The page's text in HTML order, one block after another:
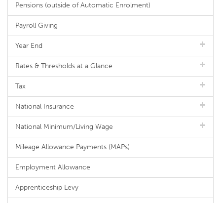
Pensions (outside of Automatic Enrolment)
Payroll Giving
Year End
Rates & Thresholds at a Glance
Tax
National Insurance
National Minimum/Living Wage
Mileage Allowance Payments (MAPs)
Employment Allowance
Apprenticeship Levy